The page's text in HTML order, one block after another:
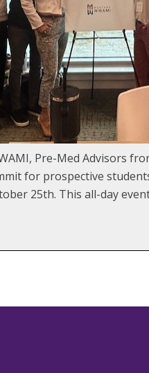
Pre-Med Advisors
for prospective
25th. This all-day